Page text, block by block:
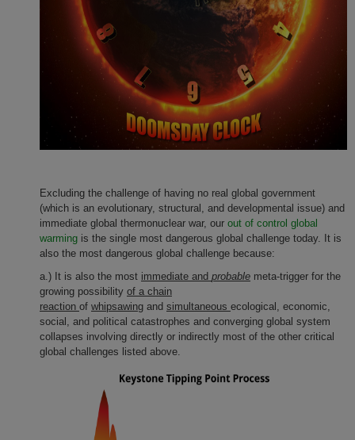
Excluding the challenge of having no real global government
(which is an evolutionary, structural, and developmental issue) and
immediate global thermonuclear war, our out of control global
warming is the single most dangerous global challenge today. It is
also the most dangerous global challenge because:
a.) It is also the most immediate and probable meta-trigger for the
growing possibility of a chain
reaction of whipsawing and simultaneous ecological, economic,
social, and political catastrophes and converging global system
collapses involving directly or indirectly most of the other critical
global challenges listed above.